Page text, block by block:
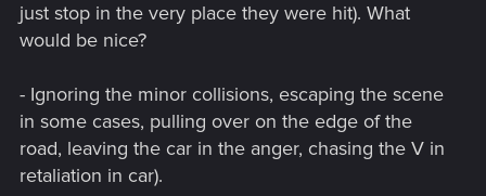
just stop in the very place they were hit). What
would be nice?
- Ignoring the minor collisions, escaping the scene
in some cases, pulling over on the edge of the
road, leaving the car in the anger, chasing the V in
retaliation in car).